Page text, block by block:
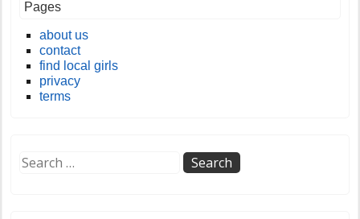
Pages
about us
contact
find local girls
privacy
terms